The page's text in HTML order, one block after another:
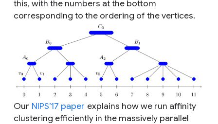
this, with the numbers at the bottom
corresponding to the ordering of the vertices.
Our NIPS’17 paper explains how we run affinity
clustering efficiently in the massively parallel